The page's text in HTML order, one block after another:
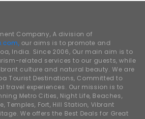
Company, A division of
our aims is to promote and
India. Since 2006, Our main aim is to
related services to our guests, while
culture and natural beauty. We are
Tourist Destinations, Committed to
travel experiences. Our mission is to
Metro Cities, Night Life, Beaches,
Temples, Fort, Hill Station, Vibrant
We offers the Best Deals for Great